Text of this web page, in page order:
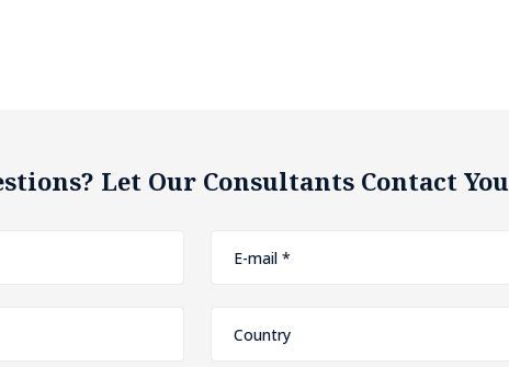
Let Our Consultants Contact You